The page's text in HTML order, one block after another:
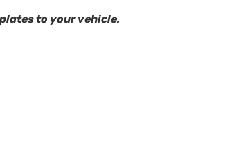
to your vehicle.